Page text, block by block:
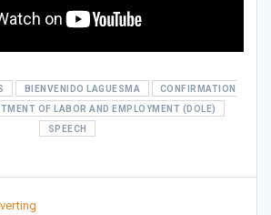
BIENVENIDO LAGUESMA
CONFIRMATION
OF LABOR AND EMPLOYMENT (DOLE)
SPEECH